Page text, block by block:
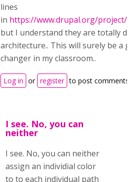
lines
in https://www.drupal.org/project/
but I understand they are totally
architecture.. This will surely be a
changer in my classroom..
Log in or register to post comments
I see. No, you can
neither
I see. No, you can neither
assign an individial color
to to each individual path